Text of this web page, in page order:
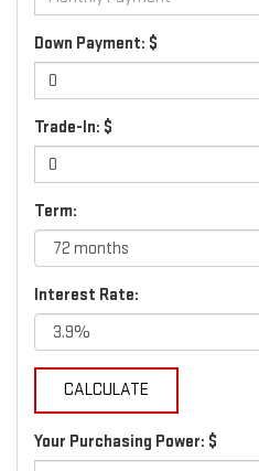
Down Payment: $
Trade-In: $
Term:
Interest Rate:
Your Purchasing Power: $